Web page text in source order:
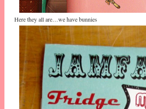
Here they all are…we have bunnies